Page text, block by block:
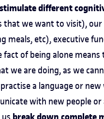
stimulate different
that we want to visit),
meals, etc), executive
fact of being alone
we are doing, as we
a language or
with new people